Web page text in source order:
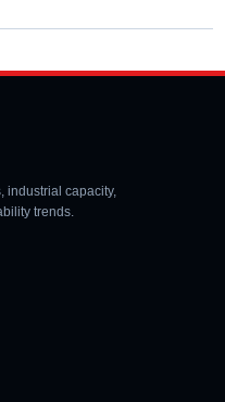
industrial capacity,
trends.